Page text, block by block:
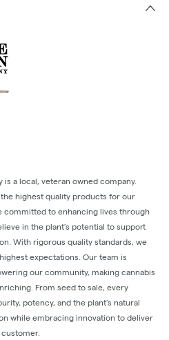
is a local, veteran owned company.
highest quality products for our
committed to enhancing lives through
in the plant’s potential to support
With rigorous quality standards, we
expectations. Our team is
our community, making cannabis
From seed to sale, every
potency, and the plant’s natural
while embracing innovation to deliver